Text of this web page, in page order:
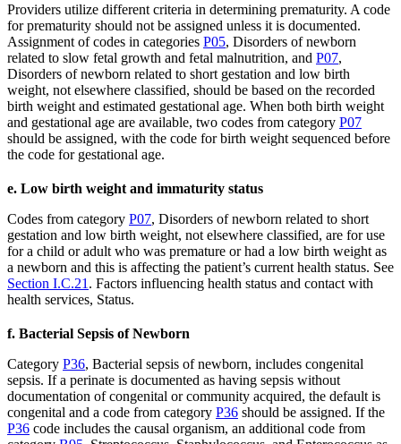
Providers utilize different criteria in determining prematurity. A code
for prematurity should not be assigned unless it is documented.
Assignment of codes in categories P05, Disorders of newborn
related to slow fetal growth and fetal malnutrition, and P07,
Disorders of newborn related to short gestation and low birth
weight, not elsewhere classified, should be based on the recorded
birth weight and estimated gestational age. When both birth weight
and gestational age are available, two codes from category P07
should be assigned, with the code for birth weight sequenced before
the code for gestational age.
e. Low birth weight and immaturity status
Codes from category P07, Disorders of newborn related to short
gestation and low birth weight, not elsewhere classified, are for use
for a child or adult who was premature or had a low birth weight as
a newborn and this is affecting the patient’s current health status. See
Section I.C.21 . Factors influencing health status and contact with
health services, Status.
f. Bacterial Sepsis of Newborn
Category P36, Bacterial sepsis of newborn, includes congenital
sepsis. If a perinate is documented as having sepsis without
documentation of congenital or community acquired, the default is
congenital and a code from category P36 should be assigned. If the
P36 code includes the causal organism, an additional code from